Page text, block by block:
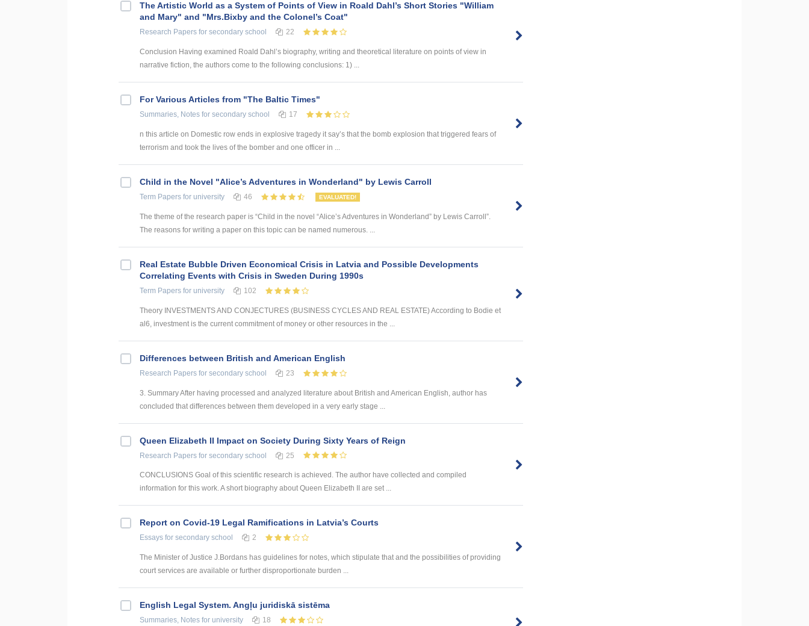
The Artistic World as a System of Points of View in Roald Dahl’s Short Stories "William
and Mary" and "Mrs.Bixby and the Colonel’s Coat"
Research Papers for secondary school 22
Conclusion Having examined Roald Dahl’s biography, writing and theoretical literature on points of view in
narrative fiction, the authors come to the following conclusions: 1) ...
For Various Articles from "The Baltic Times"
Summaries, Notes for secondary school 17
n this article on Domestic row ends in explosive tragedy it say’s that the bomb explosion that triggered fears of
terrorism and took the lives of the bomber and one officer in ...
Child in the Novel "Alice’s Adventures in Wonderland" by Lewis Carroll
Term Papers for university 46 EVALUATED!
The theme of the research paper is “Child in the novel “Alice’s Adventures in Wonderland” by Lewis Carroll”.
The reasons for writing a paper on this topic can be named numerous. ...
Real Estate Bubble Driven Economical Crisis in Latvia and Possible Developments
Correlating Events with Crisis in Sweden During 1990s
Term Papers for university 102
Theory INVESTMENTS AND CONJECTURES (BUSINESS CYCLES AND REAL ESTATE) According to Bodie et
al6, investment is the current commitment of money or other resources in the ...
Differences between British and American English
Research Papers for secondary school 23
3. Summary After having processed and analyzed literature about British and American English, author has
concluded that differences between them developed in a very early stage ...
Queen Elizabeth II Impact on Society During Sixty Years of Reign
Research Papers for secondary school 25
CONCLUSIONS Goal of this scientific research is achieved. The author have collected and compiled
information for this work. A short biography about Queen Elizabeth II are set ...
Report on Covid-19 Legal Ramifications in Latvia’s Courts
Essays for secondary school 2
The Minister of Justice J.Bordans has guidelines for notes, which stipulate that and the possibilities of providing
court services are available or further disproportionate burden ...
English Legal System. Angļu juridiskā sistēma
Summaries, Notes for university 18